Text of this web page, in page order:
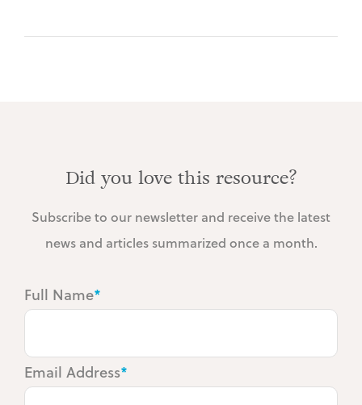
Did you love this resource?
Subscribe to our newsletter and receive the latest
news and articles summarized once a month.
Full Name*
Email Address*